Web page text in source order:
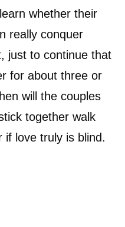
whether their
really conquer
just to continue that
for about three or
will the couples
together walk
if love truly is blind.